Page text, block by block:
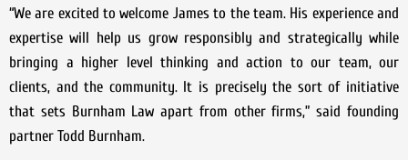
“We are excited to welcome James to the team. His experience and
expertise will help us grow responsibly and strategically while
bringing a higher level thinking and action to our team, our
clients, and the community. It is precisely the sort of initiative
that sets Burnham Law apart from other firms,” said founding
partner Todd Burnham.